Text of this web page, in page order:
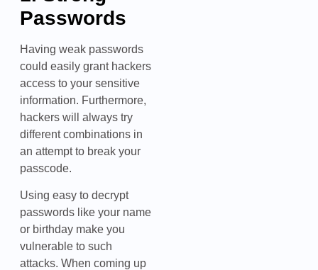
Passwords
Having weak passwords
could easily grant hackers
access to your sensitive
information. Furthermore,
hackers will always try
different combinations in
an attempt to break your
passcode.
Using easy to decrypt
passwords like your name
or birthday make you
vulnerable to such
attacks. When coming up